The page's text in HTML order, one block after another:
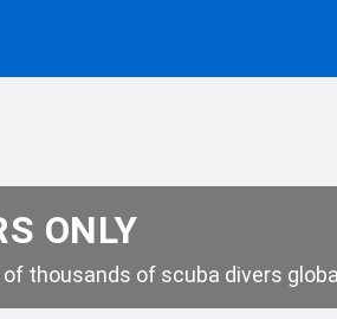
ONLY
thousands of scuba divers